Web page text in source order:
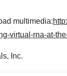
multimedia:
virtual-rna-at-
Inc.